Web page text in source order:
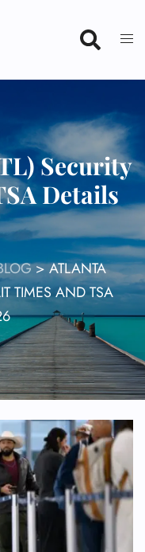
Security
Details
>ATLANTA
TIMES AND TSA